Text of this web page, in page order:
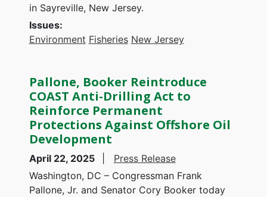
in Sayreville, New Jersey.
Issues:
Environment Fisheries New Jersey
Pallone, Booker Reintroduce
COAST Anti-Drilling Act to
Reinforce Permanent
Protections Against Offshore Oil
Development
April 22, 2025
Press Release
Washington, DC – Congressman Frank
Pallone, Jr. and Senator Cory Booker today